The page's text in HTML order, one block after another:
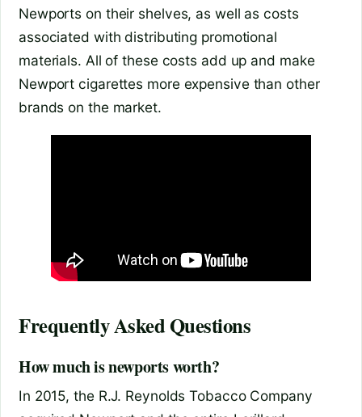
Newports on their shelves, as well as costs
associated with distributing promotional
materials. All of these costs add up and make
Newport cigarettes more expensive than other
brands on the market.
Frequently Asked Questions
How much is newports worth?
In 2015, the R.J. Reynolds Tobacco Company